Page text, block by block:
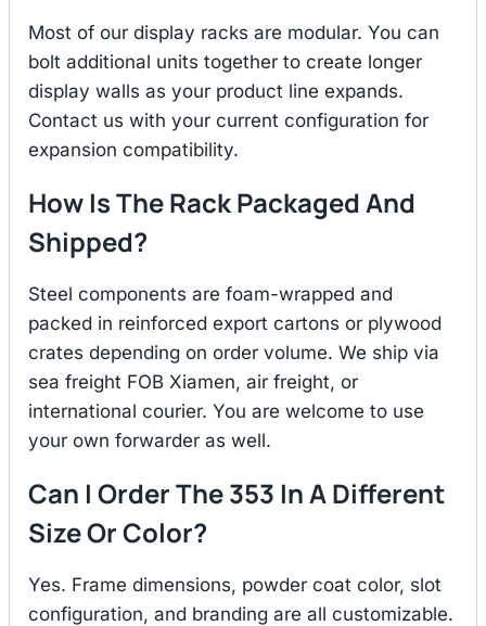
Most of our display racks are modular. You can
bolt additional units together to create longer
display walls as your product line expands.
Contact us with your current configuration for
expansion compatibility.
How Is The Rack Packaged And
Shipped?
Steel components are foam-wrapped and
packed in reinforced export cartons or plywood
crates depending on order volume. We ship via
sea freight FOB Xiamen, air freight, or
international courier. You are welcome to use
your own forwarder as well.
Can I Order The 353 In A Different
Size Or Color?
Yes. Frame dimensions, powder coat color, slot
configuration, and branding are all customizable.